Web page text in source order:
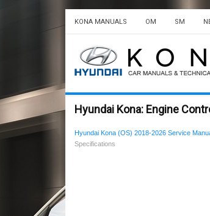
KONA MANUALS OM SM
Hyundai Kona: Engine
Hyundai Kona (OS) 2018-2026 Service
Specifications